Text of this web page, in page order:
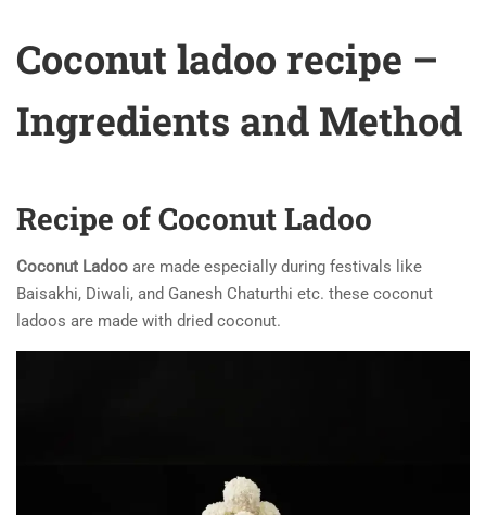
Coconut ladoo recipe –
Ingredients and Method
Recipe of Coconut Ladoo
Coconut Ladoo are made especially during festivals like
Baisakhi, Diwali, and Ganesh Chaturthi etc. these coconut
ladoos are made with dried coconut.